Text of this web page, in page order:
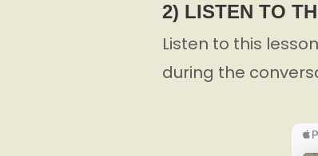
2) LISTEN TO
Listen to this
during the